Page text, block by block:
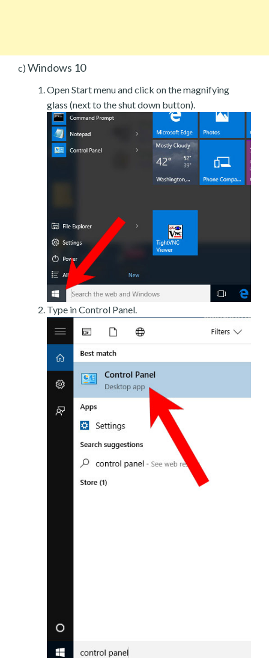
c) Windows 10
Open Start menu and click on the magnifying
glass (next to the shut down button).
Type in Control Panel.